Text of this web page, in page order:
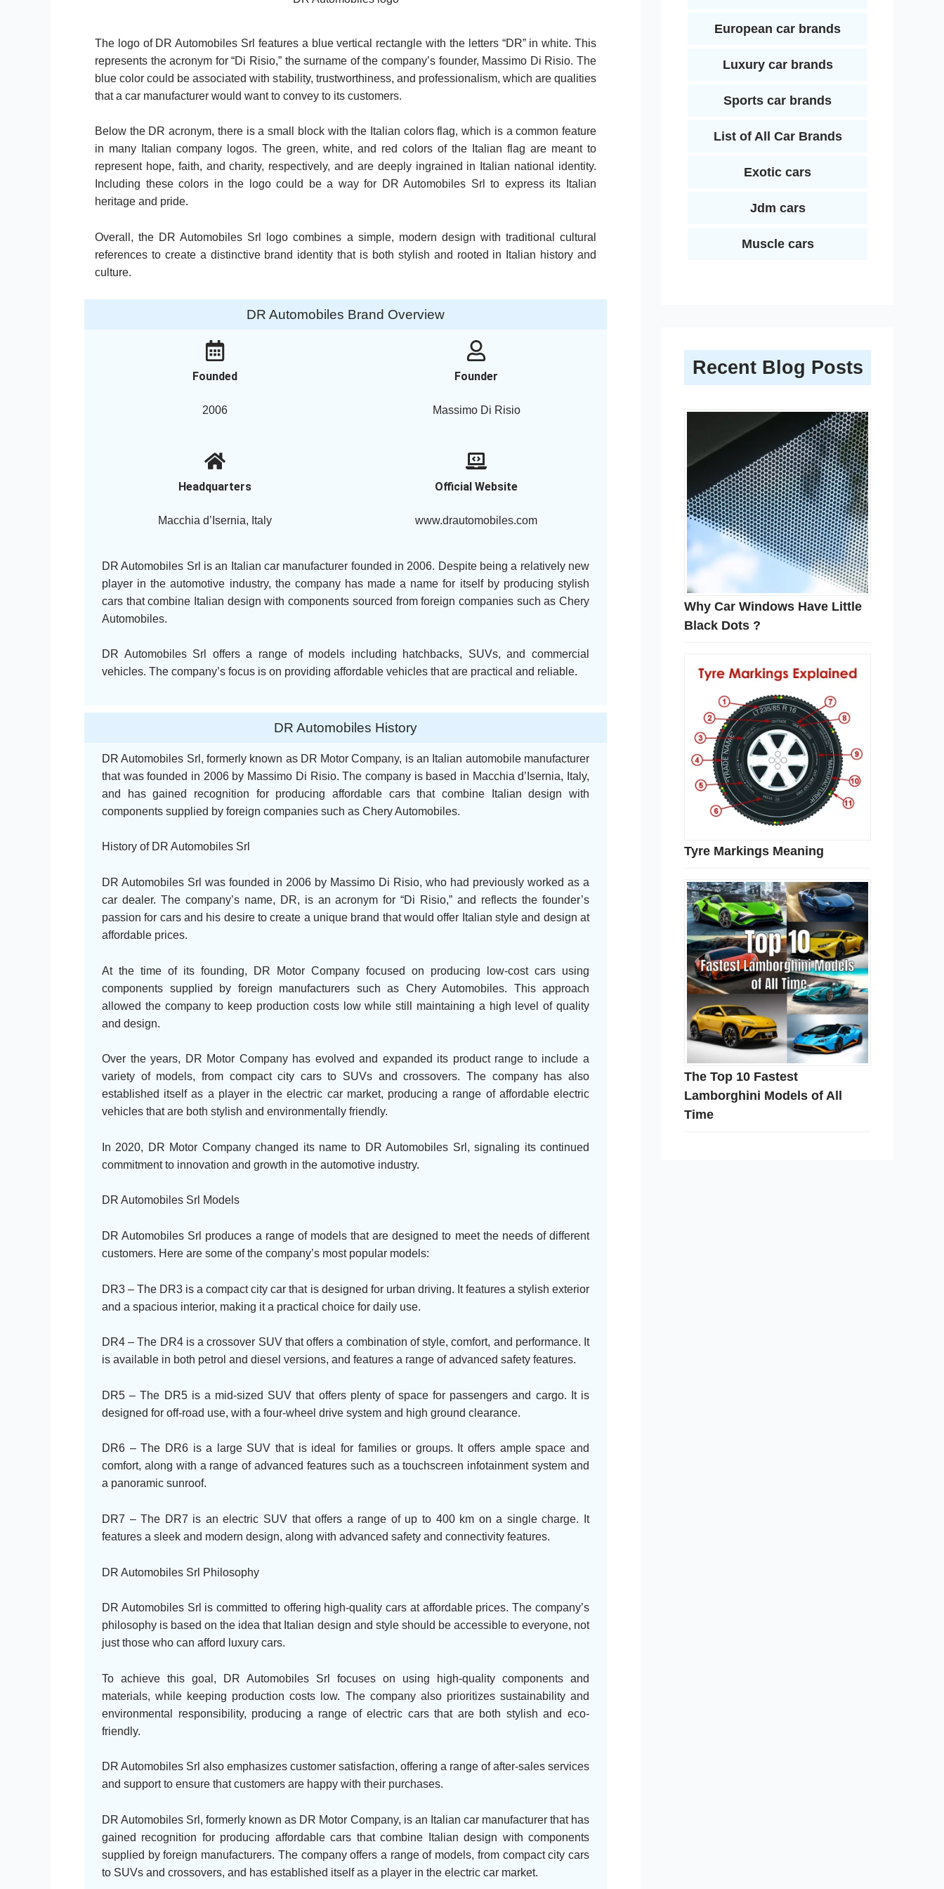
The logo of DR Automobiles Srl features a blue vertical rectangle with the letters “DR” in white. This
represents the acronym for “Di Risio,” the surname of the company’s founder, Massimo Di Risio. The
blue color could be associated with stability, trustworthiness, and professionalism, which are qualities
that a car manufacturer would want to convey to its customers.
Below the DR acronym, there is a small block with the Italian colors flag, which is a common feature
in many Italian company logos. The green, white, and red colors of the Italian flag are meant to
represent hope, faith, and charity, respectively, and are deeply ingrained in Italian national identity.
Including these colors in the logo could be a way for DR Automobiles Srl to express its Italian
heritage and pride.
Overall, the DR Automobiles Srl logo combines a simple, modern design with traditional cultural
references to create a distinctive brand identity that is both stylish and rooted in Italian history and
culture.
DR Automobiles Brand Overview
Founded
2006
Founder
Massimo Di Risio
Headquarters
Macchia d’Isernia, Italy
Official Website
www.drautomobiles.com
DR Automobiles Srl is an Italian car manufacturer founded in 2006. Despite being a relatively new
player in the automotive industry, the company has made a name for itself by producing stylish
cars that combine Italian design with components sourced from foreign companies such as Chery
Automobiles.
DR Automobiles Srl offers a range of models including hatchbacks, SUVs, and commercial
vehicles. The company’s focus is on providing affordable vehicles that are practical and reliable.
DR Automobiles History
DR Automobiles Srl, formerly known as DR Motor Company, is an Italian automobile manufacturer
that was founded in 2006 by Massimo Di Risio. The company is based in Macchia d’Isernia, Italy,
and has gained recognition for producing affordable cars that combine Italian design with
components supplied by foreign companies such as Chery Automobiles.
History of DR Automobiles Srl
DR Automobiles Srl was founded in 2006 by Massimo Di Risio, who had previously worked as a
car dealer. The company’s name, DR, is an acronym for “Di Risio,” and reflects the founder’s
passion for cars and his desire to create a unique brand that would offer Italian style and design at
affordable prices.
At the time of its founding, DR Motor Company focused on producing low-cost cars using
components supplied by foreign manufacturers such as Chery Automobiles. This approach
allowed the company to keep production costs low while still maintaining a high level of quality
and design.
Over the years, DR Motor Company has evolved and expanded its product range to include a
variety of models, from compact city cars to SUVs and crossovers. The company has also
established itself as a player in the electric car market, producing a range of affordable electric
vehicles that are both stylish and environmentally friendly.
In 2020, DR Motor Company changed its name to DR Automobiles Srl, signaling its continued
commitment to innovation and growth in the automotive industry.
DR Automobiles Srl Models
DR Automobiles Srl produces a range of models that are designed to meet the needs of different
customers. Here are some of the company’s most popular models:
DR3 – The DR3 is a compact city car that is designed for urban driving. It features a stylish exterior
and a spacious interior, making it a practical choice for daily use.
DR4 – The DR4 is a crossover SUV that offers a combination of style, comfort, and performance. It
is available in both petrol and diesel versions, and features a range of advanced safety features.
DR5 – The DR5 is a mid-sized SUV that offers plenty of space for passengers and cargo. It is
designed for off-road use, with a four-wheel drive system and high ground clearance.
DR6 – The DR6 is a large SUV that is ideal for families or groups. It offers ample space and
comfort, along with a range of advanced features such as a touchscreen infotainment system and
a panoramic sunroof.
DR7 – The DR7 is an electric SUV that offers a range of up to 400 km on a single charge. It
features a sleek and modern design, along with advanced safety and connectivity features.
DR Automobiles Srl Philosophy
DR Automobiles Srl is committed to offering high-quality cars at affordable prices. The company’s
philosophy is based on the idea that Italian design and style should be accessible to everyone, not
just those who can afford luxury cars.
To achieve this goal, DR Automobiles Srl focuses on using high-quality components and
materials, while keeping production costs low. The company also prioritizes sustainability and
environmental responsibility, producing a range of electric cars that are both stylish and eco-
friendly.
DR Automobiles Srl also emphasizes customer satisfaction, offering a range of after-sales services
and support to ensure that customers are happy with their purchases.
DR Automobiles Srl, formerly known as DR Motor Company, is an Italian car manufacturer that has
gained recognition for producing affordable cars that combine Italian design with components
supplied by foreign manufacturers. The company offers a range of models, from compact city cars
to SUVs and crossovers, and has established itself as a player in the electric car market.
European car brands
Luxury car brands
Sports car brands
List of All Car Brands
Exotic cars
Jdm cars
Muscle cars
Recent Blog Posts
Why Car Windows Have Little
Black Dots ?
Tyre Markings Meaning
The Top 10 Fastest
Lamborghini Models of All
Time